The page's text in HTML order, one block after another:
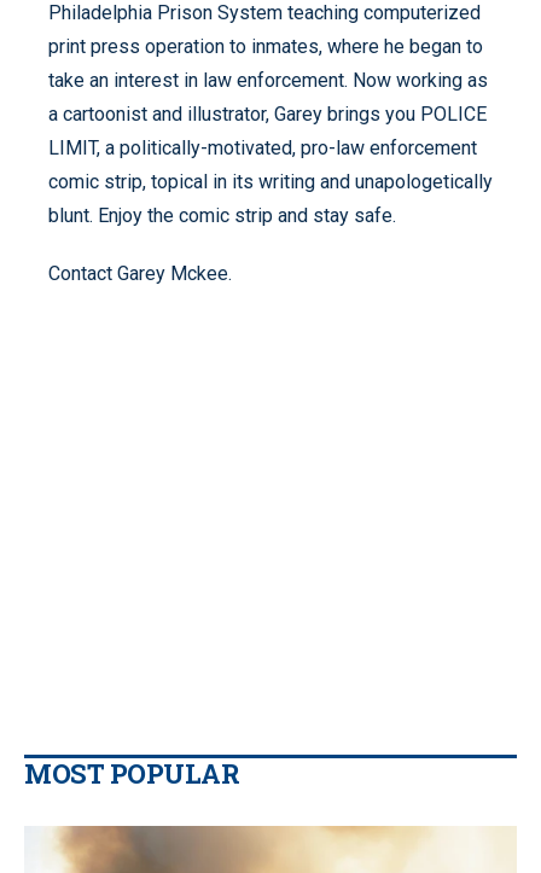
Philadelphia Prison System teaching computerized
print press operation to inmates, where he began to
take an interest in law enforcement. Now working as
a cartoonist and illustrator, Garey brings you POLICE
LIMIT, a politically-motivated, pro-law enforcement
comic strip, topical in its writing and unapologetically
blunt. Enjoy the comic strip and stay safe.
Contact Garey Mckee.
MOST POPULAR